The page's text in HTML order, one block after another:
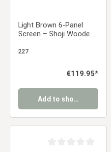
Light Brown 6-Panel
Screen – Shoji Wooden
Room Divider with Rice
Paper
227
Regular price:
€119.95*
Add to shopping cart